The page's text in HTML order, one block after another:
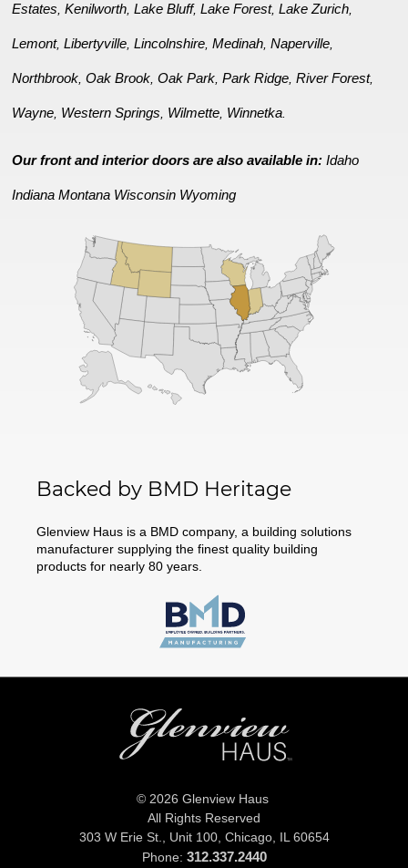
Estates,Kenilworth,Lake Bluff,Lake Forest,Lake Zurich,
Lemont,Libertyville,Lincolnshire,Medinah,Naperville,
Northbrook,Oak Brook,Oak Park,Park Ridge,River Forest,
Wayne, Western Springs, Wilmette, Winnetka.
Our front and interior doors are also available in:Idaho
Indiana Montana Wisconsin Wyoming
Backed by BMD Heritage
Glenview Haus is a BMD company, a building solutions
manufacturer supplying the finest quality building
products for nearly 80 years.
© 2026 Glenview Haus
All Rights Reserved
303 W Erie St., Unit 100, Chicago, IL 60654
Phone: 312.337.2440